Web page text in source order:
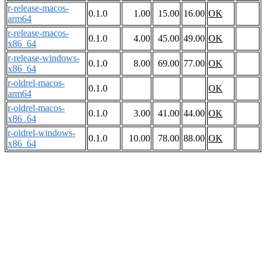
r-release-macos-
arm64
0.1.0 1.00 15.00 16.00 OK
r-release-macos-
x86_64
0.1.0 4.00 45.00 49.00 OK
r-release-windows-
x86_64
0.1.0 8.00 69.00 77.00 OK
r-oldrel-macos-
arm64
0.1.0
OK
r-oldrel-macos-
x86_64
0.1.0 3.00 41.00 44.00 OK
r-oldrel-windows-
x86_64
0.1.0 10.00 78.00 88.00 OK